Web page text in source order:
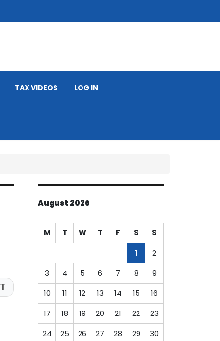
TAX VIDEOS LOG IN
August 2026
M T W T F S
S
1
2
3
4 5 6 7 8
9
10
11 12 13 14 15
16
17
18 19 20 21 22
23
24
25 26 27 28 29
30